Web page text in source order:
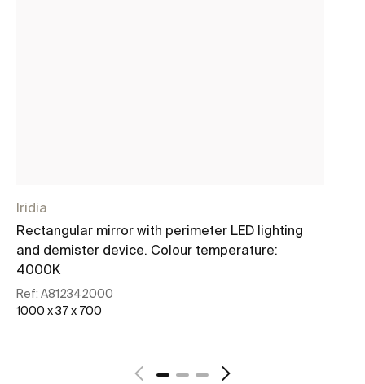
Iridia
Rectangular mirror with perimeter LED lighting
and demister device. Colour temperature:
4000K
Ref: A812342000
1000 x 37 x 700
See more